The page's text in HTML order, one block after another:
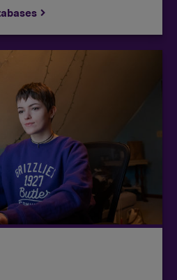
databases, and library
their courses and academic
needs.